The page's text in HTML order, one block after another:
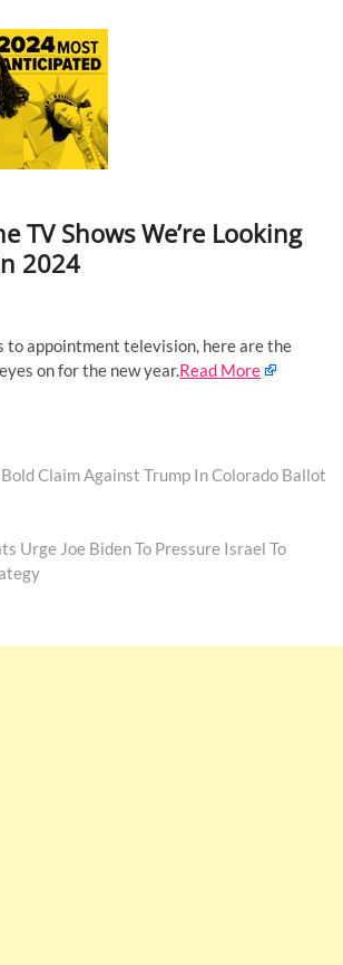
TV Shows We’re Looking
2024
to appointment television, here are the
on for the new year.Read More
Claim Against Trump In Colorado Ballot
Urge Joe Biden To Pressure Israel To